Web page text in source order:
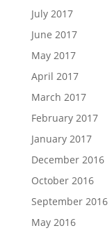
July 2017
June 2017
May 2017
April 2017
March 2017
February 2017
January 2017
December 2016
October 2016
September 2016
May 2016